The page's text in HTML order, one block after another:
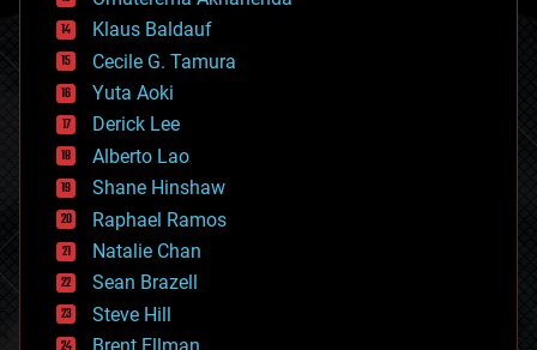
cryptocurrencies
cybercrime/malcode
cyborgs
defense
disruptive technology
driverless cars
drones
economics
education
electronics
employment
encryption
energy
engineering
Klaus Baldauf
Cecile G. Tamura
Yuta Aoki
Derick Lee
Alberto Lao
Shane Hinshaw
Raphael Ramos
Natalie Chan
Sean Brazell
Steve Hill